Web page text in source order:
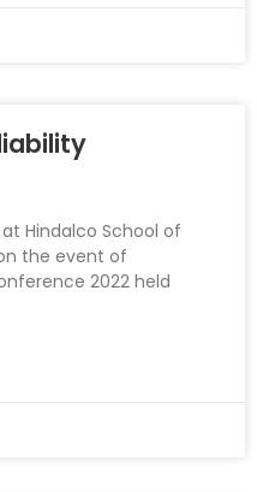
Hindalco School of
the event of
2022 held